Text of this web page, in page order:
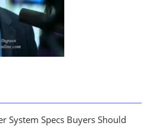
System Specs Buyers Should